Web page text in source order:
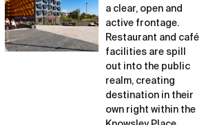
a clear, open and
active frontage.
Restaurant and café
facilities are spill
out into the public
realm, creating
destination in their
own right within the